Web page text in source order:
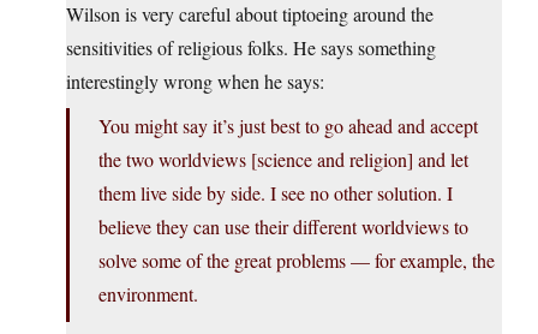
Wilson is very careful about tiptoeing around the
sensitivities of religious folks. He says something
interestingly wrong when he says:
You might say it’s just best to go ahead and accept
the two worldviews [science and religion] and let
them live side by side. I see no other solution. I
believe they can use their different worldviews to
solve some of the great problems — for example, the
environment.